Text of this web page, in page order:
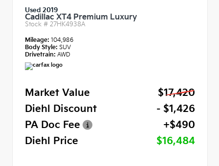
Used 2019
Cadillac XT4 Premium Luxury
Stock # 27HK4938A
Mileage: 104,986
Body Style: SUV
Drivetrain: AWD
Market Value
$17,420
Diehl Discount
- $1,426
PA Doc Fee
+$490
Diehl Price
$16,484